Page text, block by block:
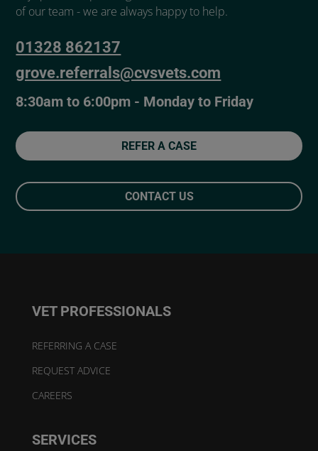
of our team - we are always happy to help.
01328 862137
grove.referrals@cvsvets.com
8:30am to 6:00pm - Monday to Friday
REFER A CASE
CONTACT US
VET PROFESSIONALS
REFERRING A CASE
REQUEST ADVICE
CAREERS
SERVICES